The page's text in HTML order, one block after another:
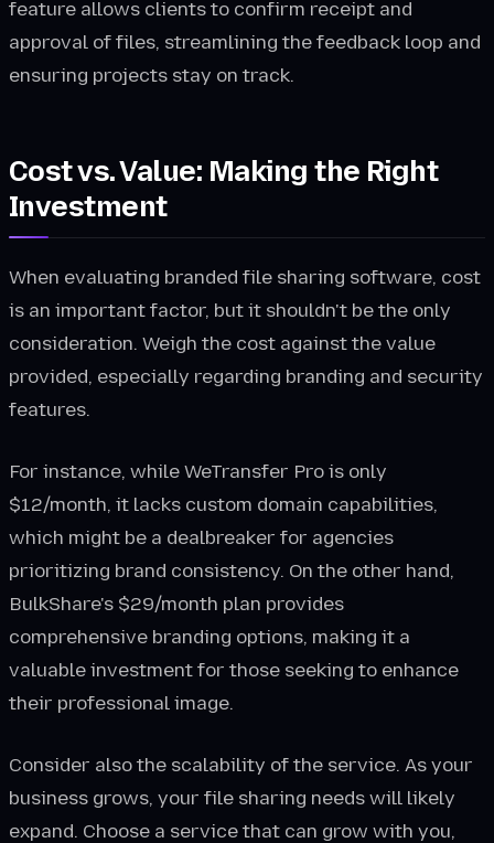
feature allows clients to confirm receipt and
approval of files, streamlining the feedback loop and
ensuring projects stay on track.
Cost vs. Value: Making the Right
Investment
When evaluating branded file sharing software, cost
is an important factor, but it shouldn't be the only
consideration. Weigh the cost against the value
provided, especially regarding branding and security
features.
For instance, while WeTransfer Pro is only
$12/month, it lacks custom domain capabilities,
which might be a dealbreaker for agencies
prioritizing brand consistency. On the other hand,
BulkShare's $29/month plan provides
comprehensive branding options, making it a
valuable investment for those seeking to enhance
their professional image.
Consider also the scalability of the service. As your
business grows, your file sharing needs will likely
expand. Choose a service that can grow with you,